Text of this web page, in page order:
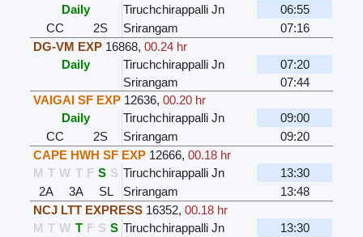
Daily
Tiruchchirappalli Jn
06:55
CC
2S Srirangam
07:16
DG-VM EXP 16868,00.24 hr
Daily
Tiruchchirappalli Jn
07:20
Srirangam
07:44
VAIGAI SF EXP 12636,00.20 hr
Daily
Tiruchchirappalli Jn
09:00
CC
2S Srirangam
09:20
CAPE HWH SF EXP 12666,00.18 hr
M T W T F S S Tiruchchirappalli Jn
13:30
2A
3A SL Srirangam
13:48
NCJ LTT EXPRESS 16352,00.18 hr
M T W T F S S Tiruchchirappalli Jn
13:30